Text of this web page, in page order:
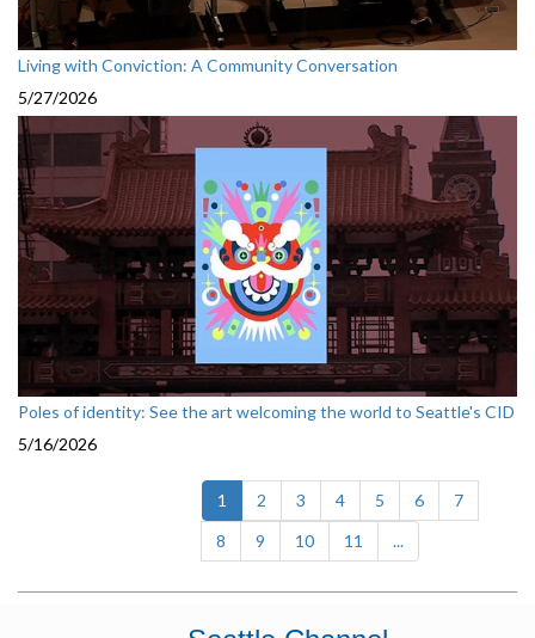
Living with Conviction: A Community Conversation
5/27/2026
Poles of identity: See the art welcoming the world to Seattle's CID
5/16/2026
1 (current)
2 3 4 5 6
7
8
9 10 11 ...